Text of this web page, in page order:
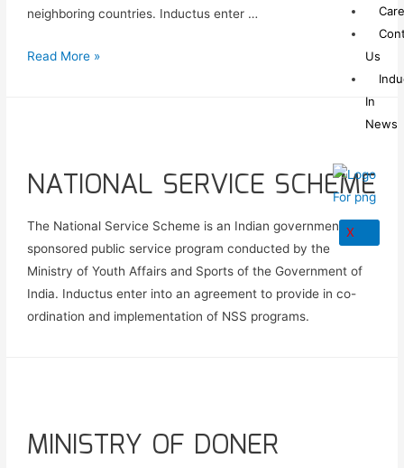
Us
In
News
X
neighboring countries. Inductus enter …
Read More »
NATIONAL SERVICE SCHEME
The National Service Scheme is an Indian government-
sponsored public service program conducted by the
Ministry of Youth Affairs and Sports of the Government of
India. Inductus enter into an agreement to provide in co-
ordination and implementation of NSS programs.
MINISTRY OF DONER